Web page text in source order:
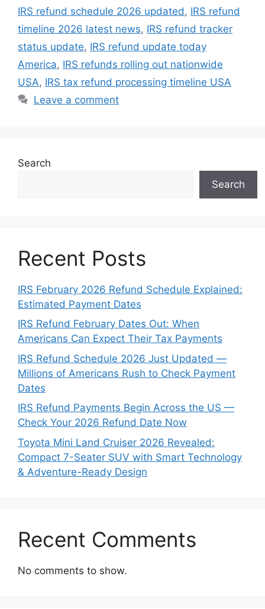
IRS refund schedule 2026 updated , IRS refund
timeline 2026 latest news, IRS refund tracker
status update, IRS refund update today
America, IRS refunds rolling out nationwide
USA, IRS tax refund processing timeline USA
Leave a comment
Search
Search
Recent Posts
IRS February 2026 Refund Schedule Explained:
Estimated Payment Dates
IRS Refund February Dates Out: When
Americans Can Expect Their Tax Payments
IRS Refund Schedule 2026 Just Updated —
Millions of Americans Rush to Check Payment
Dates
IRS Refund Payments Begin Across the US —
Check Your 2026 Refund Date Now
Toyota Mini Land Cruiser 2026 Revealed:
Compact 7-Seater SUV with Smart Technology
& Adventure-Ready Design
Recent Comments
No comments to show.